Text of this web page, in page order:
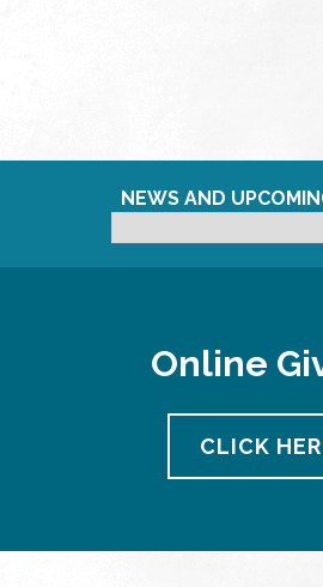
NEWS AND
Online
CLICK